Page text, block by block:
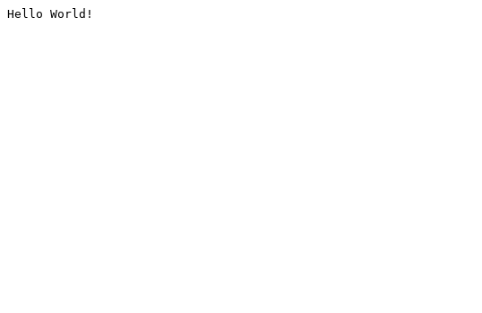
Hello World!